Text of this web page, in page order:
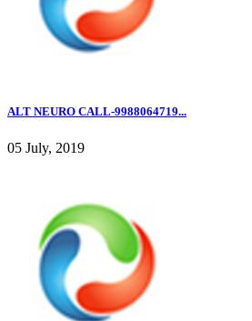
ALT NEURO CALL-9988064719...
05 July, 2019